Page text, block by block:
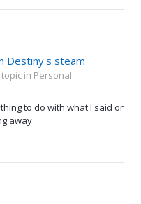
Destiny's steam
in Personal
to do with what I said or
away